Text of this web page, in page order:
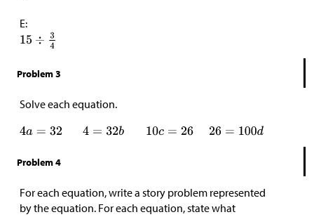
E:
Problem 3
Solve each equation.
Problem 4
For each equation, write a story problem represented
by the equation. For each equation, state what